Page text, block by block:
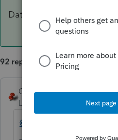
Data Classification Level 3
92 replies
George4Tacks
Level 15
Forum|Forum|5
@IntuitBettyJo